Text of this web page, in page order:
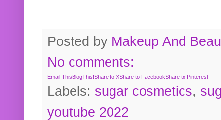
Posted by Makeup And
No comments:
Email ThisBlogThis!Share to XShare to FacebookShare to Pinterest
Labels: sugar cosmetics,
youtube 2022